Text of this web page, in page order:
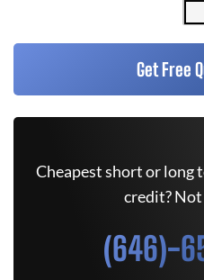
Get Free
Cheapest short or long
credit?
(646)-